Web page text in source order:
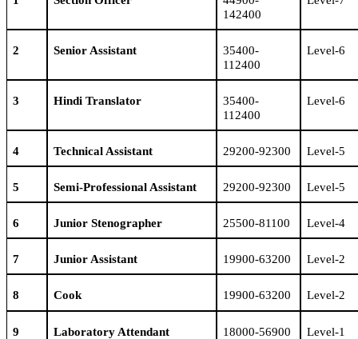
142400
2 Senior Assistant
35400-
112400
Level-6
3 Hindi Translator
35400-
112400
Level-6
4 Technical Assistant 29200-92300 Level-5
5 Semi-Professional Assistant 29200-92300 Level-5
6 Junior Stenographer 25500-81100 Level-4
7 Junior Assistant 19900-63200 Level-2
8 Cook 19900-63200 Level-2
9 Laboratory Attendant 18000-56900 Level-1